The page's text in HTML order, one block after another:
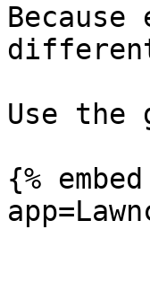
Use the
{%